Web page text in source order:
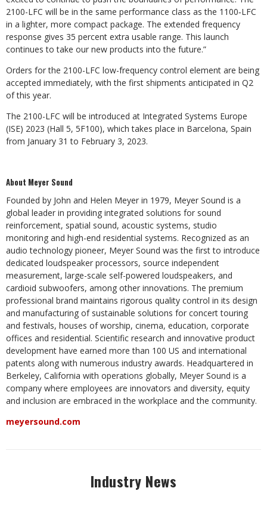
2100-LFC will be in the same performance class as the 1100‑LFC
in a lighter, more compact package. The extended frequency
response gives 35 percent extra usable range. This launch
continues to take our new products into the future.”
Orders for the 2100-LFC low-frequency control element are being
accepted immediately, with the first shipments anticipated in Q2
of this year.
The 2100-LFC will be introduced at Integrated Systems Europe
(ISE) 2023 (Hall 5, 5F100), which takes place in Barcelona, Spain
from January 31 to February 3, 2023.
About Meyer Sound
Founded by John and Helen Meyer in 1979, Meyer Sound is a
global leader in providing integrated solutions for sound
reinforcement, spatial sound, acoustic systems, studio
monitoring and high-end residential systems. Recognized as an
audio technology pioneer, Meyer Sound was the first to introduce
dedicated loudspeaker processors, source independent
measurement, large-scale self-powered loudspeakers, and
cardioid subwoofers, among other innovations. The premium
professional brand maintains rigorous quality control in its design
and manufacturing of sustainable solutions for concert touring
and festivals, houses of worship, cinema, education, corporate
offices and residential. Scientific research and innovative product
development have earned more than 100 US and international
patents along with numerous industry awards. Headquartered in
Berkeley, California with operations globally, Meyer Sound is a
company where employees are innovators and diversity, equity
and inclusion are embraced in the workplace and the community.
meyersound.com
Industry News